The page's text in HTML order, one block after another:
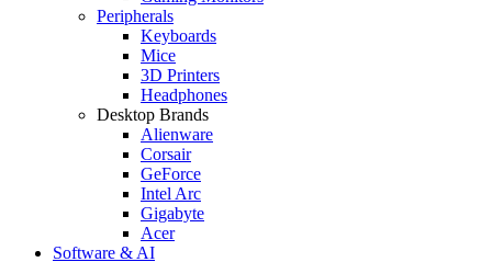
Peripherals
Keyboards
Mice
3D Printers
Headphones
Desktop Brands
Alienware
Corsair
GeForce
Intel Arc
Gigabyte
Acer
Software & AI